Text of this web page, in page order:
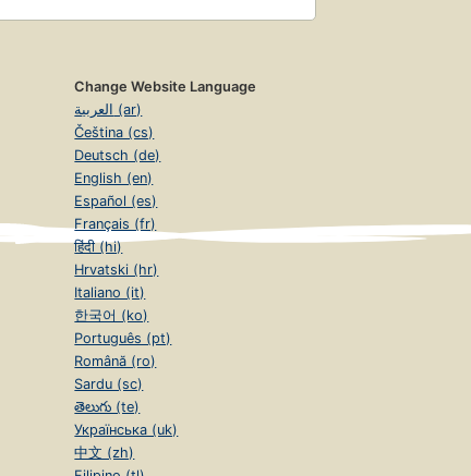
Change Website Language
العربية (ar)
Čeština (cs)
Deutsch (de)
English (en)
Español (es)
Français (fr)
हिंदी (hi)
Hrvatski (hr)
Italiano (it)
한국어 (ko)
Português (pt)
Română (ro)
Sardu (sc)
తెలుగు (te)
Українська (uk)
中文 (zh)